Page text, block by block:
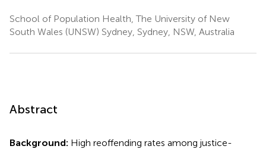
School of Population Health, The University of New
South Wales (UNSW) Sydney, Sydney, NSW, Australia
Abstract
Background: High reoffending rates among justice-